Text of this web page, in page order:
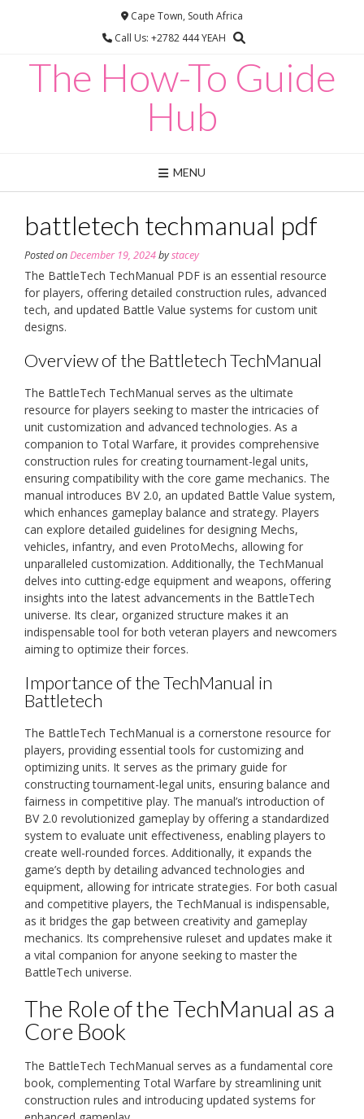
Cape Town, South Africa
Call Us: +2782 444 YEAH
The How-To Guide
Hub
MENU
battletech techmanual pdf
Posted onDecember 19, 2024bystacey
The BattleTech TechManual PDF is an essential resource
for players, offering detailed construction rules, advanced
tech, and updated Battle Value systems for custom unit
designs.
Overview of the Battletech TechManual
The BattleTech TechManual serves as the ultimate
resource for players seeking to master the intricacies of
unit customization and advanced technologies. As a
companion to Total Warfare, it provides comprehensive
construction rules for creating tournament-legal units,
ensuring compatibility with the core game mechanics. The
manual introduces BV 2.0, an updated Battle Value system,
which enhances gameplay balance and strategy. Players
can explore detailed guidelines for designing Mechs,
vehicles, infantry, and even ProtoMechs, allowing for
unparalleled customization. Additionally, the TechManual
delves into cutting-edge equipment and weapons, offering
insights into the latest advancements in the BattleTech
universe. Its clear, organized structure makes it an
indispensable tool for both veteran players and newcomers
aiming to optimize their forces.
Importance of the TechManual in
Battletech
The BattleTech TechManual is a cornerstone resource for
players, providing essential tools for customizing and
optimizing units. It serves as the primary guide for
constructing tournament-legal units, ensuring balance and
fairness in competitive play. The manual’s introduction of
BV 2.0 revolutionized gameplay by offering a standardized
system to evaluate unit effectiveness, enabling players to
create well-rounded forces. Additionally, it expands the
game’s depth by detailing advanced technologies and
equipment, allowing for intricate strategies. For both casual
and competitive players, the TechManual is indispensable,
as it bridges the gap between creativity and gameplay
mechanics. Its comprehensive ruleset and updates make it
a vital companion for anyone seeking to master the
BattleTech universe.
The Role of the TechManual as a
Core Book
The BattleTech TechManual serves as a fundamental core
book, complementing Total Warfare by streamlining unit
construction rules and introducing updated systems for